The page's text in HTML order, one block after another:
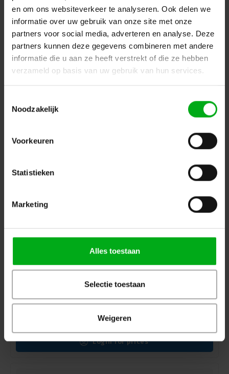
en om ons websiteverkeer te analyseren. Ook delen we
informatie over uw gebruik van onze site met onze
partners voor social media, adverteren en analyse. Deze
partners kunnen deze gegevens combineren met andere
informatie die u aan ze heeft verstrekt of die ze hebben
verzameld op basis van uw gebruik van hun services.
Noodzakelijk
Voorkeuren
Statistieken
Marketing
Alles toestaan
Selectie toestaan
Weigeren
Neutrik | XLR chassis DLX 4-pin black housing gold
Neutrik |NC4MD-LX-B
7-14 business days
Sennheiser | 005085 | Installation chassis | MZT 30 |
for MZH gooseneck microphones | XLR-3 female |
Login for prices